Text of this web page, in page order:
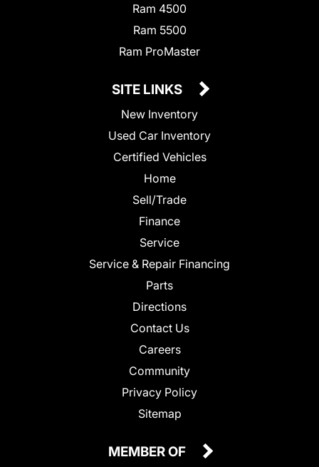
Ram 4500
Ram 5500
Ram ProMaster
SITE LINKS
New Inventory
Used Car Inventory
Certified Vehicles
Home
Sell/Trade
Finance
Service
Service & Repair Financing
Parts
Directions
Contact Us
Careers
Community
Privacy Policy
Sitemap
MEMBER OF